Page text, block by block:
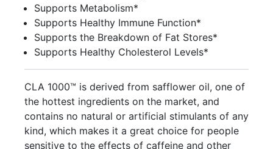
Supports Metabolism*
Supports Healthy Immune Function*
Supports the Breakdown of Fat Stores*
Supports Healthy Cholesterol Levels*
CLA 1000™ is derived from safflower oil, one of
the hottest ingredients on the market, and
contains no natural or artificial stimulants of any
kind, which makes it a great choice for people
sensitive to the effects of caffeine and other